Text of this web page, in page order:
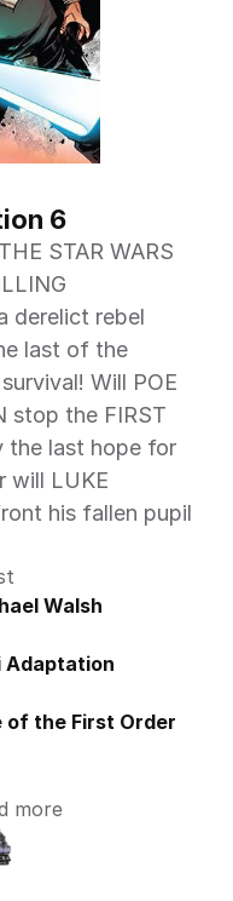
6
STAR WARS
derelict rebel
last of the
Will POE
stop the FIRST
the last hope for
will LUKE
his fallen pupil
Walsh
Adaptation
of the First Order
more